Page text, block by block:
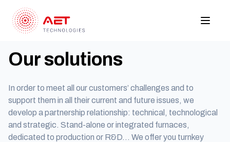
Our solutions
In order to meet all our customers’ challenges and to
support them in all their current and future issues, we
develop a partnership relationship: technical, technological
and strategic. Stand-alone or integrated furnaces,
dedicated to production or R&D… We offer you turnkey